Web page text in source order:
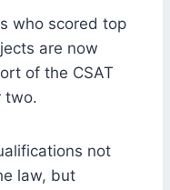
who scored top
are now
of the CSAT
two.
not
law, but